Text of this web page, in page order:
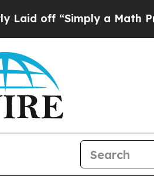
“Simply a Math Problem